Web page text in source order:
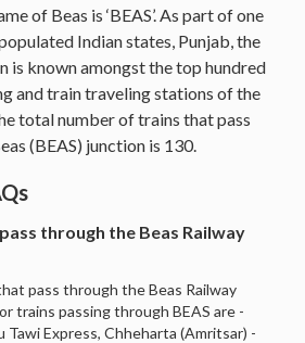
of Beas is ‘BEAS’. As part of one
Indian states, Punjab, the
is known amongst the top hundred
and train traveling stations of the
total number of trains that pass
(BEAS) junction is 130.
through the Beas Railway
pass through the Beas Railway
trains passing through BEAS are -
Tawi Express, Chheharta (Amritsar) -